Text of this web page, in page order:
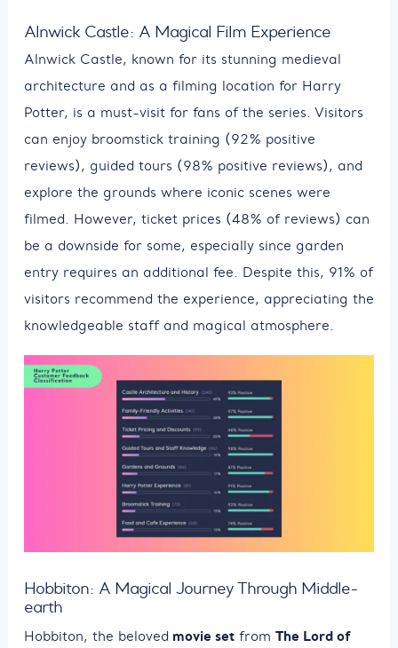
Alnwick Castle: A Magical Film Experience
Alnwick Castle, known for its stunning medieval
architecture and as a filming location for Harry
Potter, is a must-visit for fans of the series. Visitors
can enjoy broomstick training (92% positive
reviews), guided tours (98% positive reviews), and
explore the grounds where iconic scenes were
filmed. However, ticket prices (48% of reviews) can
be a downside for some, especially since garden
entry requires an additional fee. Despite this, 91% of
visitors recommend the experience, appreciating the
knowledgeable staff and magical atmosphere.
Hobbiton: A Magical Journey Through Middle-
earth
Hobbiton, the beloved movie set from The Lord of